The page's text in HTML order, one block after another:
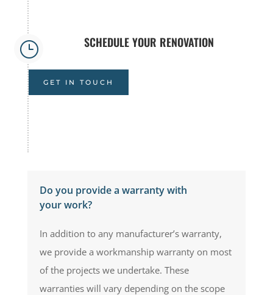
} SCHEDULE YOUR RENOVATION
GET IN TOUCH
Do you provide a warranty with
your work?
In addition to any manufacturer’s warranty,
we provide a workmanship warranty on most
of the projects we undertake. These
warranties will vary depending on the scope